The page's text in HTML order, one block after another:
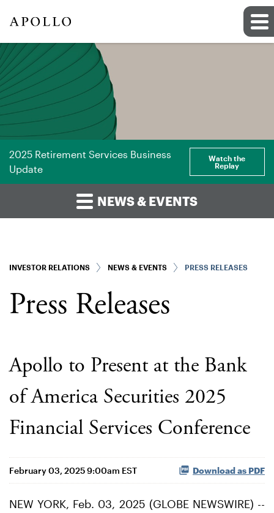
2025 Retirement Services Business
Update
Watch the
Replay
NEWS & EVENTS
INVESTOR RELATIONS NEWS & EVENTS PRESS RELEASES
Press Releases
Apollo to Present at the Bank
of America Securities 2025
Financial Services Conference
February 03, 2025 9:00am EST Download as PDF
NEW YORK, Feb. 03, 2025 (GLOBE NEWSWIRE) --